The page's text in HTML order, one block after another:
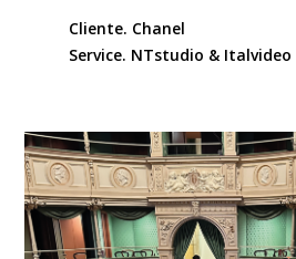
Cliente. Chanel
Service. NTstudio & Italvideo